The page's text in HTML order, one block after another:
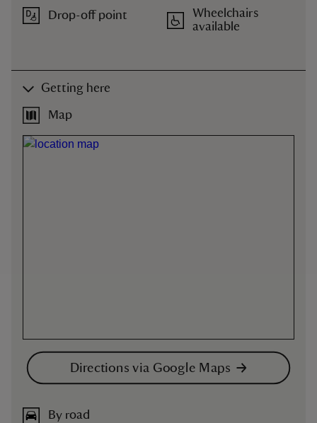
Drop-off point
Wheelchairs
available
Getting here
Map
Directions via Google Maps
By road